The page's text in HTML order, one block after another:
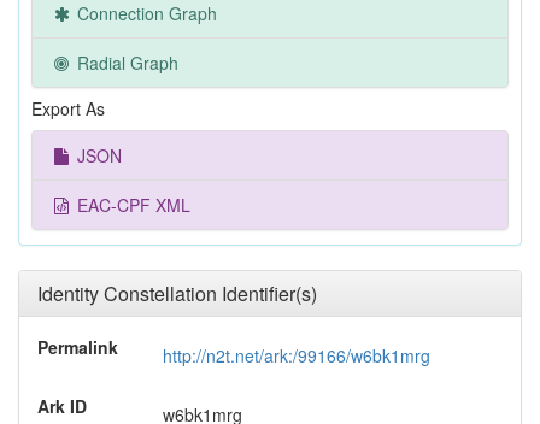
Connection Graph
Radial Graph
Export As
JSON
EAC-CPF XML
Identity Constellation Identifier(s)
Permalink http://n2t.net/ark:/99166/w6bk1mrg
Ark ID w6bk1mrg